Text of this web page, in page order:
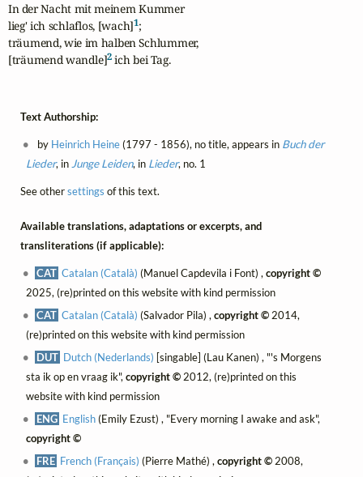
In der Nacht mit meinem Kummer
lieg' ich schlaflos, [wach]1;
träumend, wie im halben Schlummer,
[träumend wandle]2 ich bei Tag.
Text Authorship:
by Heinrich Heine(1797 - 1856), no title, appears in Buch der
Lieder, inJunge Leiden, in Lieder, no. 1
See othersettings of this text.
Available translations, adaptations or excerpts, and
transliterations (if applicable):
CAT Catalan (Català) (Manuel Capdevila i Font) ,copyright ©
2025, (re)printed on this website with kind permission
CAT Catalan (Català) (Salvador Pila) ,copyright © 2014,
(re)printed on this website with kind permission
DUT Dutch (Nederlands) [singable] (Lau Kanen) , "'s Morgens
sta ik op en vraag ik", copyright ©2012, (re)printed on this
website with kind permission
ENG English(Emily Ezust) , "Every morning I awake and ask",
copyright ©
FRE French (Français) (Pierre Mathé) ,copyright © 2008,